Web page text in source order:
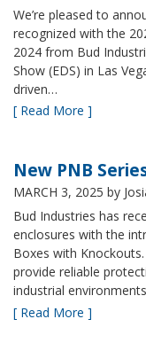
We’re pleased to
recognized with the
2024 from Bud
Show (EDS) in Las
driven…
[ Read More ]
New PNB
MARCH 3, 2025 by
Bud Industries has
enclosures with the
Boxes with
provide reliable
industrial
[ Read More ]